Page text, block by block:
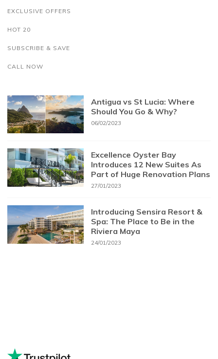
EXCLUSIVE OFFERS
HOT 20
SUBSCRIBE & SAVE
CALL NOW
Antigua vs St Lucia: Where
Should You Go & Why?
06/02/2023
Excellence Oyster Bay
Introduces 12 New Suites As
Part of Huge Renovation Plans
27/01/2023
Introducing Sensira Resort &
Spa: The Place to Be in the
Riviera Maya
24/01/2023